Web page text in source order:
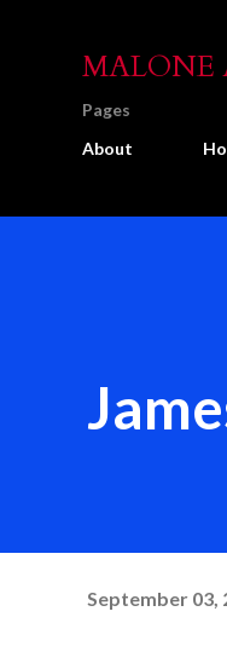
MALONE
Pages
About
September 03,